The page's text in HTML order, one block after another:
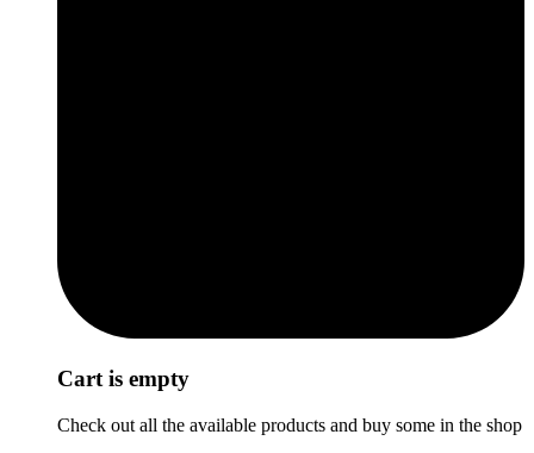
Cart is empty
Check out all the available products and buy some in the shop